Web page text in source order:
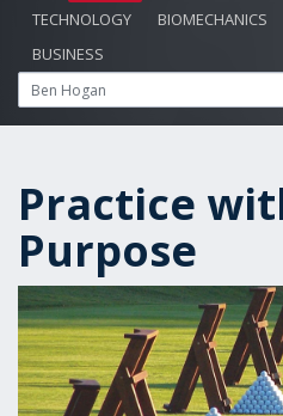
TECHNOLOGY
BIOMECHANICS
BUSINESS
Practice
Purpose